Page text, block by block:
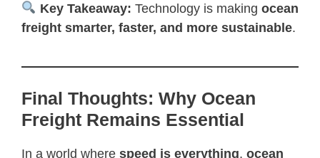
Key Takeaway: Technology is making ocean
freight smarter, faster, and more sustainable.
Final Thoughts: Why Ocean
Freight Remains Essential
In a world where speed is everything, ocean